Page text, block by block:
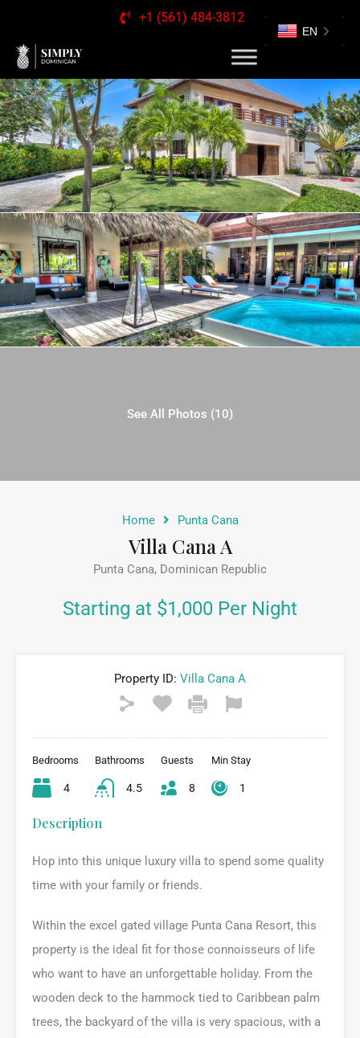
+1 (561) 484-3812
See All Photos (10)
Home Punta Cana
Villa Cana A
Punta Cana, Dominican Republic
Starting at $1,000 Per Night
Property ID: Villa Cana A
Bedrooms
4
Bathrooms
4.5
Guests
8
Min Stay
1
Description
Hop into this unique luxury villa to spend some quality
time with your family or friends.
Within the excel gated village Punta Cana Resort, this
property is the ideal fit for those connoisseurs of life
who want to have an unforgettable holiday. From the
wooden deck to the hammock tied to Caribbean palm
trees, the backyard of the villa is very spacious, with a
EN